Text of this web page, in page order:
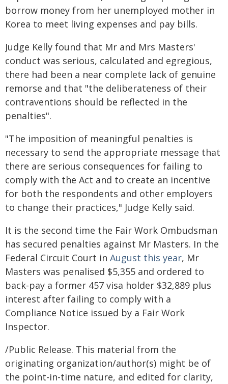
borrow money from her unemployed mother in
Korea to meet living expenses and pay bills.
Judge Kelly found that Mr and Mrs Masters'
conduct was serious, calculated and egregious,
there had been a near complete lack of genuine
remorse and that "the deliberateness of their
contraventions should be reflected in the
penalties".
"The imposition of meaningful penalties is
necessary to send the appropriate message that
there are serious consequences for failing to
comply with the Act and to create an incentive
for both the respondents and other employers
to change their practices," Judge Kelly said.
It is the second time the Fair Work Ombudsman
has secured penalties against Mr Masters. In the
Federal Circuit Court in August this year, Mr
Masters was penalised $5,355 and ordered to
back-pay a former 457 visa holder $32,889 plus
interest after failing to comply with a
Compliance Notice issued by a Fair Work
Inspector.
/Public Release. This material from the
originating organization/author(s) might be of
the point-in-time nature, and edited for clarity,